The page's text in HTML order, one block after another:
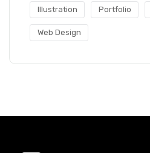
Illustration Portfolio
Web Design